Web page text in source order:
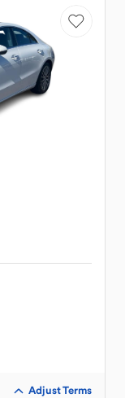
Adjust Terms